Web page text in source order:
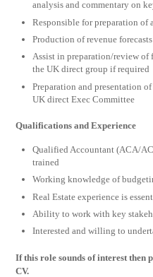
analysis and commentary on
Responsible for preparation of
Production of revenue forecasts
Assist in preparation/review
the UK direct group if required
Preparation and presentation
UK direct Exec Committee
Qualifications and Experience
Qualified Accountant (ACA/
trained
Working knowledge of
Real Estate experience is
Ability to work with key
Interested and willing to
If this role sounds of interest then
CV.